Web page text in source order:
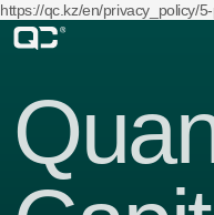
https://qc.kz/en/privacy_policy/